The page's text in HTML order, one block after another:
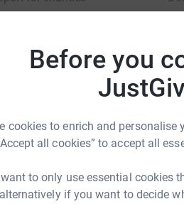
Before you
cookies to enrich and personalise
all cookies” to accept all
to only use essential cookies
if you want to decide
Statement